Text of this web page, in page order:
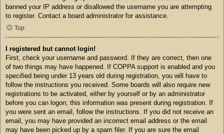
banned your IP address or disallowed the username you are attempting
to register. Contact a board administrator for assistance.
Top
I registered but cannot login!
First, check your username and password. If they are correct, then one
of two things may have happened. If COPPA support is enabled and you
specified being under 13 years old during registration, you will have to
follow the instructions you received. Some boards will also require new
registrations to be activated, either by yourself or by an administrator
before you can logon; this information was present during registration. If
you were sent an email, follow the instructions. If you did not receive an
email, you may have provided an incorrect email address or the email
may have been picked up by a spam filer. If you are sure the email